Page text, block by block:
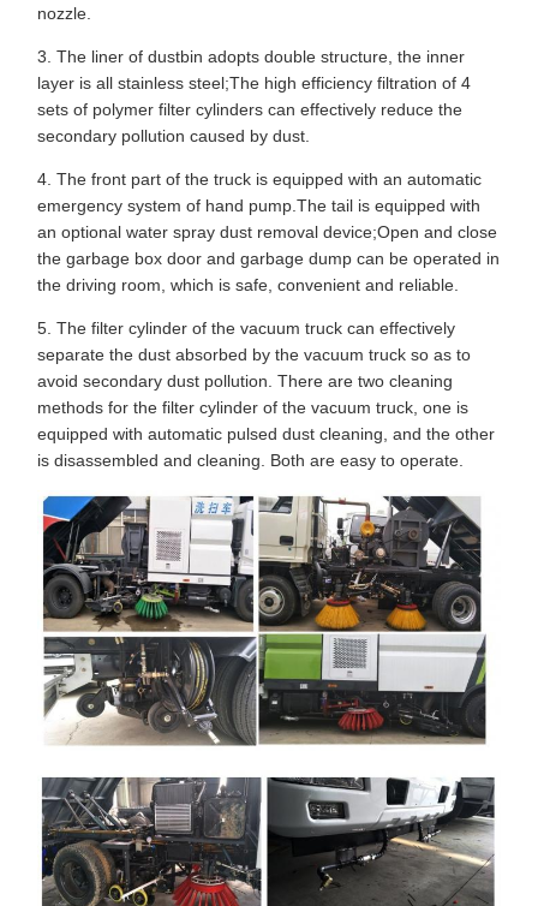
nozzle.
3. The liner of dustbin adopts double structure, the inner
layer is all stainless steel;The high efficiency filtration of 4
sets of polymer filter cylinders can effectively reduce the
secondary pollution caused by dust.
4. The front part of the truck is equipped with an automatic
emergency system of hand pump.The tail is equipped with
an optional water spray dust removal device;Open and close
the garbage box door and garbage dump can be operated in
the driving room, which is safe, convenient and reliable.
5. The filter cylinder of the vacuum truck can effectively
separate the dust absorbed by the vacuum truck so as to
avoid secondary dust pollution. There are two cleaning
methods for the filter cylinder of the vacuum truck, one is
equipped with automatic pulsed dust cleaning, and the other
is disassembled and cleaning. Both are easy to operate.